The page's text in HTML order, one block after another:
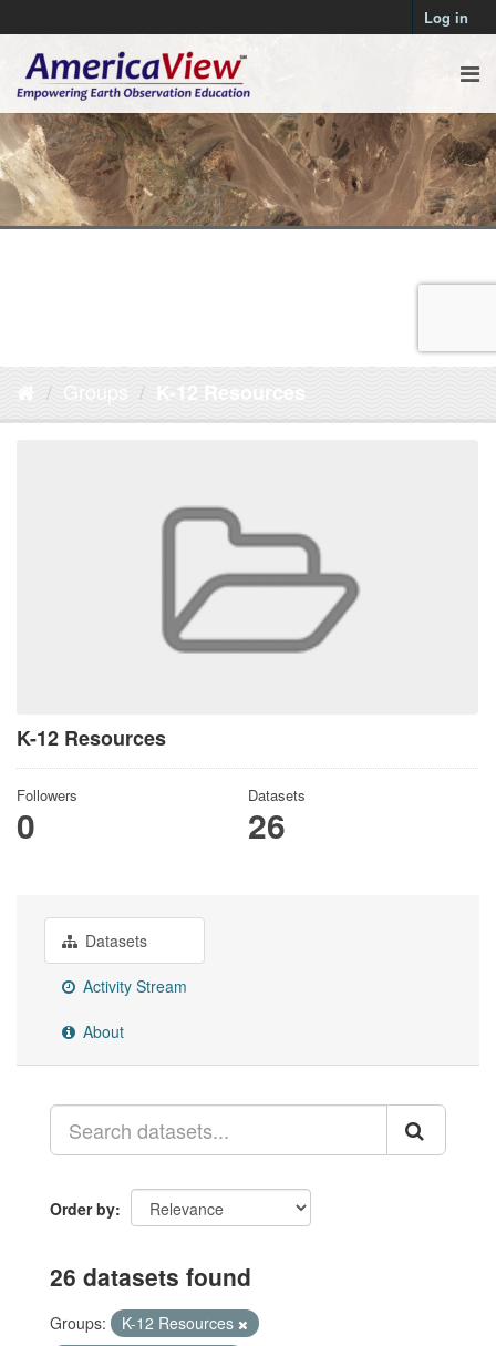
Log in
Groups K-12 Resources
K-12 Resources
Followers
0
Datasets
26
Datasets
Activity Stream
About
Order by
26 datasets found
Groups:
K-12 Resources